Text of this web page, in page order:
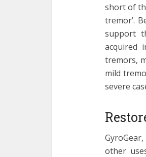
short of
tremor’.
support
acquired
tremors,
mild
severe
other